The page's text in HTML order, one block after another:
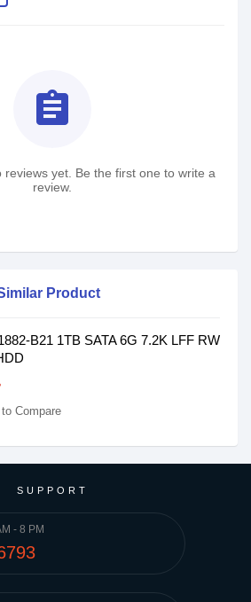
assignment
yet. Be the first one to write a
review.
Product
B21 1TB SATA 6G 7.2K LFF RW
Compare
SUPPORT
- 8 PM